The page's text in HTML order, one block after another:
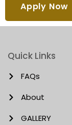
Apply Now
Quick Links
FAQs
About
GALLERY